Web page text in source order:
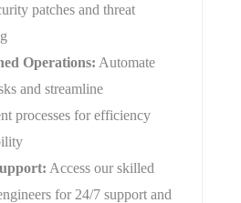
patches and threat
Operations: Automate
and streamline
processes for efficiency
Access our skilled
for 24/7 support and